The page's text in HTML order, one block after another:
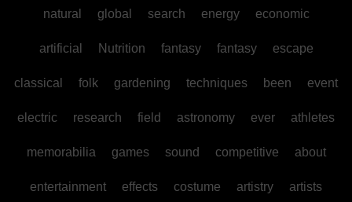
natural global search energy economic
artificial Nutrition fantasy fantasy escape
classical folk gardening techniques been event
electric research field astronomy ever athletes
memorabilia games sound competitive about
entertainment effects costume artistry artists